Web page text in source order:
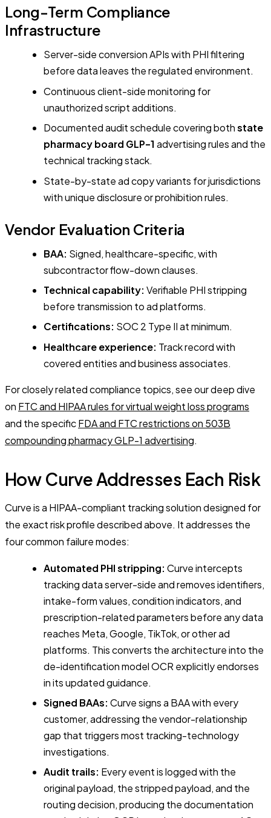
Long-Term Compliance
Infrastructure
Server-side conversion APIs with PHI filtering
before data leaves the regulated environment.
Continuous client-side monitoring for
unauthorized script additions.
Documented audit schedule covering bothstate
pharmacy board GLP-1 advertising rules and the
technical tracking stack.
State-by-state ad copy variants for jurisdictions
with unique disclosure or prohibition rules.
Vendor Evaluation Criteria
BAA: Signed, healthcare-specific, with
subcontractor flow-down clauses.
Technical capability: Verifiable PHI stripping
before transmission to ad platforms.
Certifications: SOC 2 Type II at minimum.
Healthcare experience: Track record with
covered entities and business associates.
For closely related compliance topics, see our deep dive
on FTC and HIPAA rules for virtual weight loss programs
and the specificFDA and FTC restrictions on 503B
compounding pharmacy GLP-1 advertising.
How Curve Addresses Each Risk
Curve is a HIPAA-compliant tracking solution designed for
the exact risk profile described above. It addresses the
four common failure modes:
Automated PHI stripping: Curve intercepts
tracking data server-side and removes identifiers,
intake-form values, condition indicators, and
prescription-related parameters before any data
reaches Meta, Google, TikTok, or other ad
platforms. This converts the architecture into the
de-identification model OCR explicitly endorses
in its updated guidance.
Signed BAAs: Curve signs a BAA with every
customer, addressing the vendor-relationship
gap that triggers most tracking-technology
investigations.
Audit trails: Every event is logged with the
original payload, the stripped payload, and the
routing decision, producing the documentation